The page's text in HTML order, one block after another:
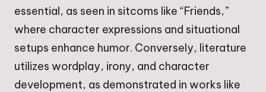
essential, as seen in sitcoms like “Friends,”
where character expressions and situational
setups enhance humor. Conversely, literature
utilizes wordplay, irony, and character
development, as demonstrated in works like